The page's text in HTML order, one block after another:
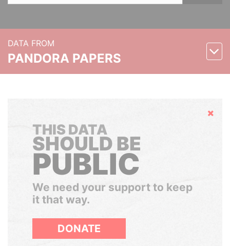
DATA FROM
PANDORA PAPERS
Hide
THIS DATA
SHOULD BE
PUBLIC
We need your support to keep
it that way.
DONATE